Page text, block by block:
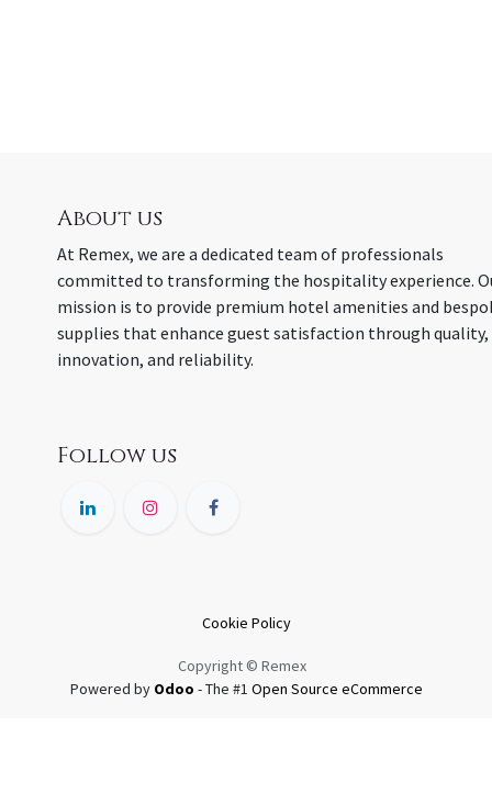
About us
At Remex, we are a dedicated team of professionals
committed to transforming the hospitality experience.
mission is to provide premium hotel amenities and
supplies that enhance guest satisfaction through quality,
innovation, and reliability.
Follow us
Cookie Policy
Copyright © Remex
Powered by Odoo - The #1 Open Source eCommerce